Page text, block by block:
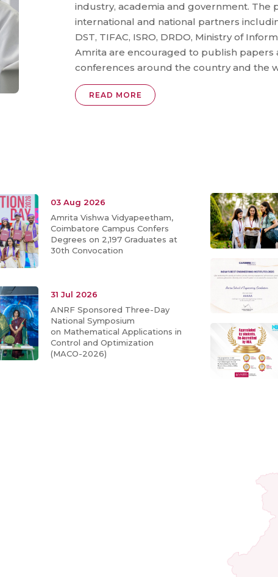
industry, academia and government. The
international and national partners
DST, TIFAC, ISRO, DRDO, Ministry of
Amrita are encouraged to publish
conferences around the country and the
READ MORE
03 Aug 2026
Amrita Vishwa Vidyapeetham,
Coimbatore Campus Confers
Degrees on 2,197 Graduates at
30th Convocation
31 Jul 2026
ANRF Sponsored Three-Day
National Symposium
on Mathematical Applications in
Control and Optimization
(MACO-2026)